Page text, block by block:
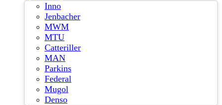
Inno
Jenbacher
MWM
MTU
Catteriller
MAN
Parkins
Federal
Mugol
Denso